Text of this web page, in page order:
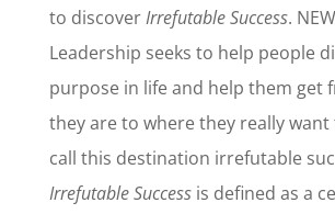
to discoverIrrefutable Success.
Leadership seeks to help people
purpose in life and help them get
they are to where they really want
call this destination irrefutable
Irrefutable Successis defined as a